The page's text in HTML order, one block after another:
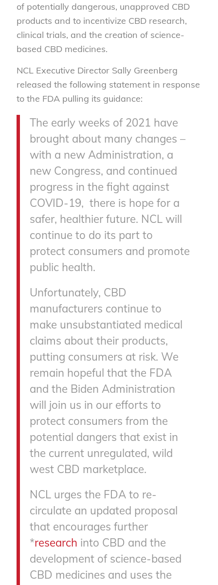
of potentially dangerous, unapproved CBD
products and to incentivize CBD research,
clinical trials, and the creation of science-
based CBD medicines.
NCL Executive Director Sally Greenberg
released the following statement in response
to the FDA pulling its guidance:
The early weeks of 2021 have
brought about many changes –
with a new Administration, a
new Congress, and continued
progress in the fight against
COVID-19, there is hope for a
safer, healthier future. NCL will
continue to do its part to
protect consumers and promote
public health.
Unfortunately, CBD
manufacturers continue to
make unsubstantiated medical
claims about their products,
putting consumers at risk. We
remain hopeful that the FDA
and the Biden Administration
will join us in our efforts to
protect consumers from the
potential dangers that exist in
the current unregulated, wild
west CBD marketplace.
NCL urges the FDA to re-
circulate an updated proposal
that encourages further
*research into CBD and the
development of science-based
CBD medicines and uses the